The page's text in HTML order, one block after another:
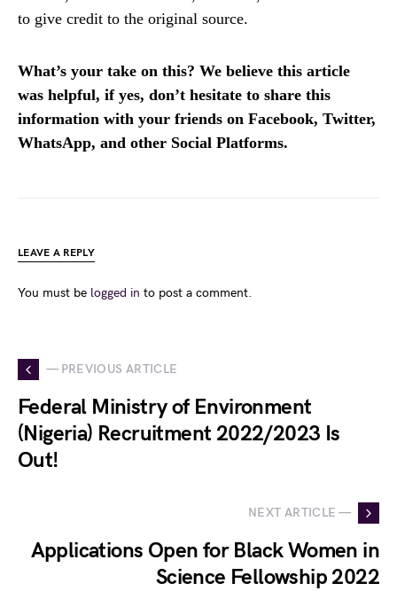
to give credit to the original source.
What’s your take on this? We believe this article
was helpful, if yes, don’t hesitate to share this
information with your friends on Facebook, Twitter,
WhatsApp, and other Social Platforms.
LEAVE A REPLY
You must be logged in to post a comment.
— PREVIOUS ARTICLE
Federal Ministry of Environment
(Nigeria) Recruitment 2022/2023 Is
Out!
NEXT ARTICLE —
Applications Open for Black Women in
Science Fellowship 2022